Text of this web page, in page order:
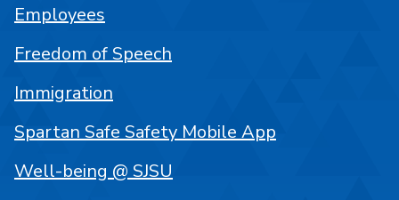
Employees
Freedom of Speech
Immigration
Spartan Safe Safety Mobile App
Well-being @ SJSU